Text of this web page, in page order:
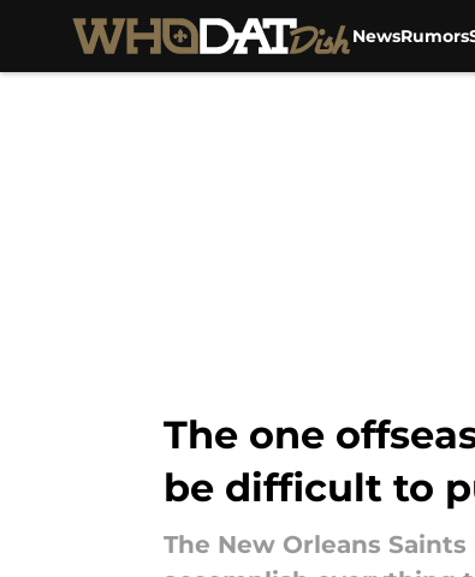
NewsRumors
The one
be difficult to
The New Orleans